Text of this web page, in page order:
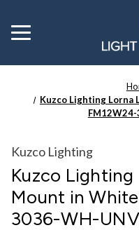
Toggle
menu
Kuzco Lighting Lorna
Kuzco Lighting
Kuzco Lighting
Mount in
3036-WH-